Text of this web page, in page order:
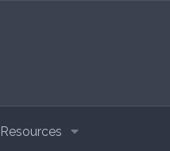
Resources